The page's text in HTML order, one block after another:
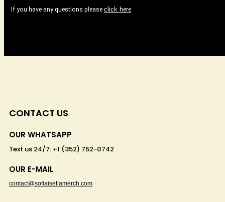
If you have any questions please click here.
CONTACT US
OUR WHATSAPP
Text us 24/7: +1 (352) 752-0742
OUR E-MAIL
contact@sofiaisellamerch.com